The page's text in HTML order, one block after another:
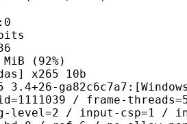
10b
threads=5 /
/ input-csp=1 /